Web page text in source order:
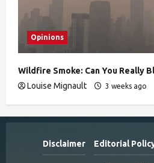
Opinions
Wildfire Smoke: Can You Really
Louise Mignault
3 weeks ago
Disclaimer Editorial